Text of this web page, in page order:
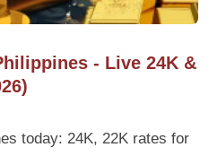
- Live 24K &
today: 24K, 22K rates for